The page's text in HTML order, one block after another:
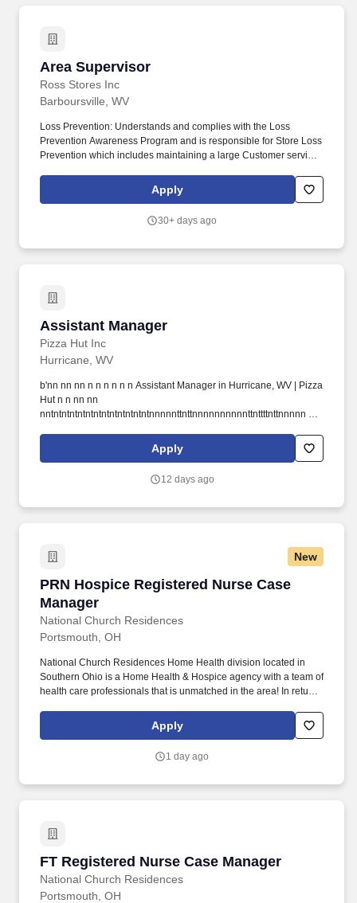
Area Supervisor
Ross Stores Inc
Area Supervisor
Barboursville, WV
Loss Prevention: Understands and complies with the Loss
Prevention Awareness Program and is responsible for Store Loss
Prevention which includes maintaining a large Customer service
engagement and heightened Loss Prevention awareness.
Responsible for security of building including entrance/exit
removal, etc.), Electronic Article Surveillance (EAS) devices daily
Apply
30+ days ago
Assistant Manager
Pizza Hut Inc
Assistant Manager
Hurricane, WV
b'nn nn nn n n n n n n Assistant Manager in Hurricane, WV | Pizza
Hut n n nn nn
nntntntntntntntntntntntntntnnnnnttnttnnnnnnnnnnttnttttnttnnnnn n n
Hurricane Creek Rdtttttttt, ttttttttHurricanetttttttt, ttttttttWVtttttttt.
Apply
12 days ago
New
PRN Hospice Registered Nurse Case
Manager
National Church Residences
PRN Hospice Registered Nurse Case Manager
Portsmouth, OH
National Church Residences Home Health division located in
Southern Ohio is a Home Health & Hospice agency with a team of
health care professionals that is unmatched in the area! In return,
package that includes: Medical & Rx (both PPO & HDHP w/HSA) -
including coverage for Fertility.
Apply
1 day ago
FT Registered Nurse Case Manager
National Church Residences
FT Registered Nurse Case Manager
Portsmouth, OH